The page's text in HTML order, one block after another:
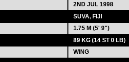
2ND JUL 1998
SUVA, FIJI
1.75 M (5' 9")
89 KG (14 ST 0 LB)
WING